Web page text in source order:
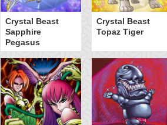
Crystal Beast
Sapphire
Pegasus
Crystal Beast
Topaz Tiger